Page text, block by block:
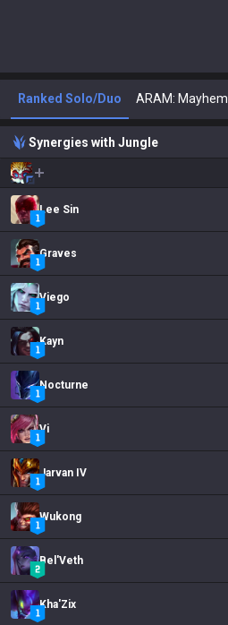
Ranked Solo/Duo ARAM: Mayhem
Synergies with Jungle
Lee Sin
Graves
Viego
Kayn
Nocturne
Vi
Jarvan IV
Wukong
Bel'Veth
Kha'Zix